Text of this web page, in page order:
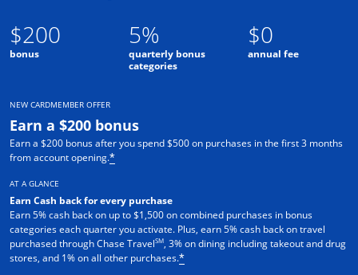
$200
bonus
5%
quarterly bonus
categories
$0
annual fee
NEW CARDMEMBER OFFER
Earn a $200 bonus
Earn a $200 bonus after you spend $500 on purchases in the first 3 months
from account opening.*
AT A GLANCE
Earn Cash back for every purchase
Earn 5% cash back on up to $1,500 on combined purchases in bonus
categories each quarter you activate. Plus, earn 5% cash back on travel
purchased through Chase TravelSM, 3% on dining including takeout and drug
stores, and 1% on all other purchases.*